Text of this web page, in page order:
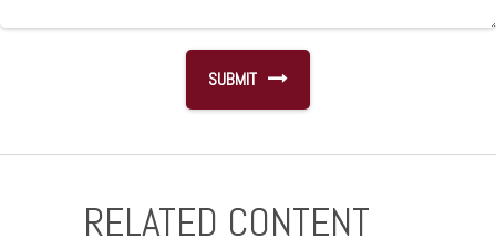
RELATED CONTENT